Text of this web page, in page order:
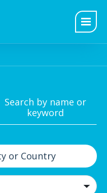
Search by name or
keyword